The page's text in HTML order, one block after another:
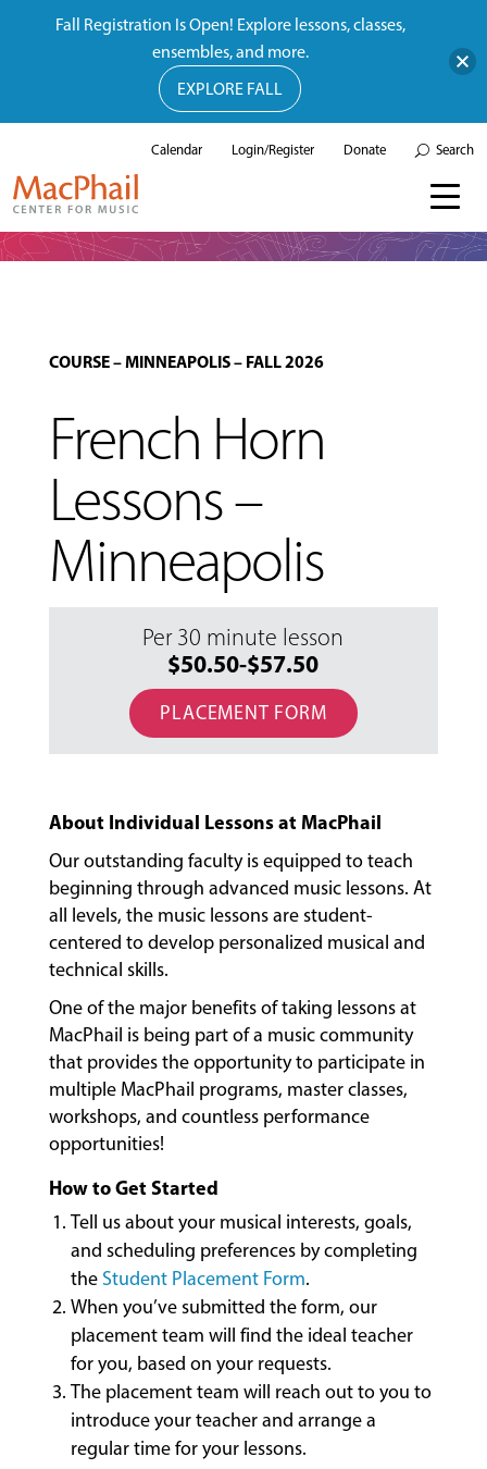
MUSIC
LESSONS
&
CLASSES
COMMUNITY
PROGRAMS
EVENTS
&
PERFORMANCES
Calendar Login/Register Donate Search
COURSE–MINNEAPOLIS– FALL 2026
French Horn
Lessons –
Minneapolis
Per 30 minute lesson
$50.50-$57.50
PLACEMENT FORM
About Individual Lessons at MacPhail
Our outstanding faculty is equipped to teach
beginning through advanced music lessons. At
all levels, the music lessons are student-
centered to develop personalized musical and
technical skills.
One of the major benefits of taking lessons at
MacPhail is being part of a music community
that provides the opportunity to participate in
multiple MacPhail programs, master classes,
workshops, and countless performance
opportunities!
How to Get Started
Tell us about your musical interests, goals,
and scheduling preferences by completing
the Student Placement Form.
When you’ve submitted the form, our
placement team will find the ideal teacher
for you, based on your requests.
The placement team will reach out to you to
introduce your teacher and arrange a
regular time for your lessons.
Fall Registration Is Open! Explore lessons, classes,
ensembles, and more.
EXPLORE FALL